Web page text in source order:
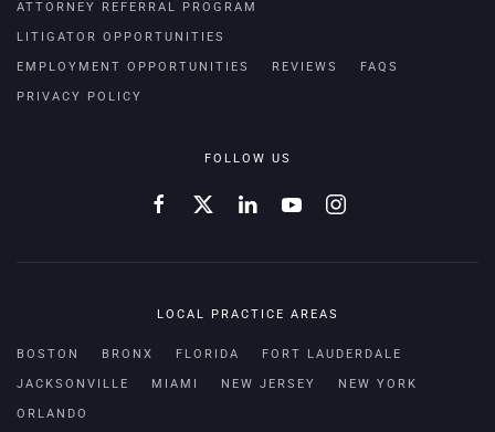
ATTORNEY REFERRAL PROGRAM
LITIGATOR OPPORTUNITIES
EMPLOYMENT OPPORTUNITIES REVIEWS FAQS
PRIVACY POLICY
FOLLOW US
LOCAL PRACTICE AREAS
BOSTON BRONX FLORIDA FORT LAUDERDALE
JACKSONVILLE MIAMI NEW JERSEY NEW YORK
ORLANDO